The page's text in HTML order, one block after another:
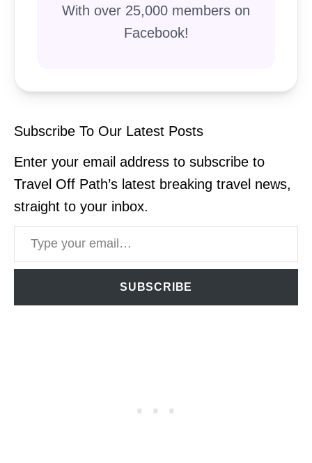
With over 25,000 members on
Facebook!
Subscribe To Our Latest Posts
Enter your email address to subscribe to
Travel Off Path’s latest breaking travel news,
straight to your inbox.
Type your email…
SUBSCRIBE